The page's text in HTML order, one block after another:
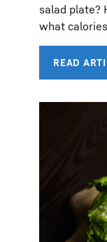
salad plate?
what